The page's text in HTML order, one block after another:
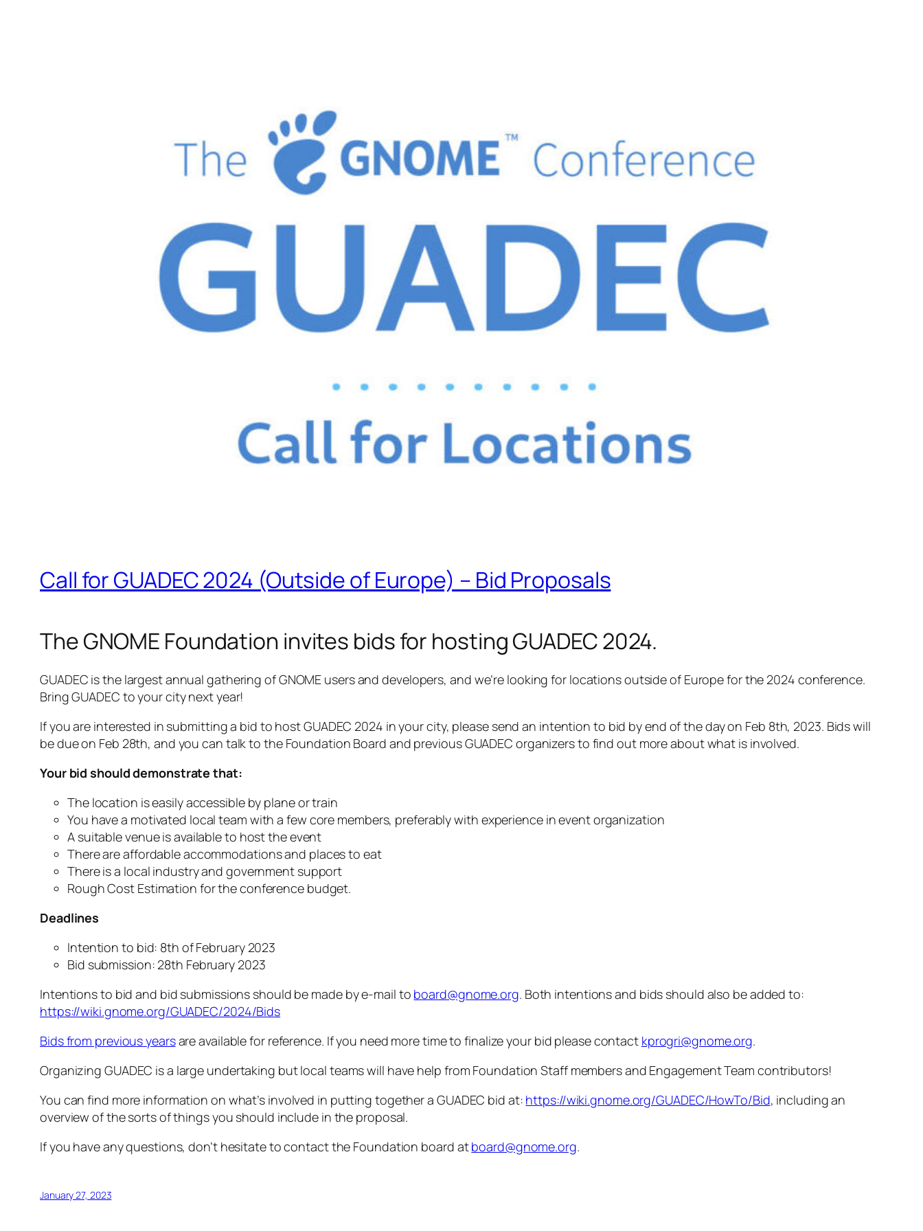
Call for GUADEC 2024 (Outside of Europe) – Bid Proposals
The GNOME Foundation invites bids for hosting GUADEC 2024.
GUADEC is the largest annual gathering of GNOME users and developers, and we’re looking for locations outside of Europe for the 2024 conference.
Bring GUADEC to your city next year!
If you are interested in submitting a bid to host GUADEC 2024 in your city, please send an intention to bid by end of the day on Feb 8th, 2023. Bids will
be due on Feb 28th, and you can talk to the Foundation Board and previous GUADEC organizers to find out more about what is involved.
Your bid should demonstrate that:
The location is easily accessible by plane or train
You have a motivated local team with a few core members, preferably with experience in event organization
A suitable venue is available to host the event
There are affordable accommodations and places to eat
There is a local industry and government support
Rough Cost Estimation for the conference budget.
Deadlines
Intention to bid: 8th of February 2023
Bid submission: 28th February 2023
Intentions to bid and bid submissions should be made by e-mail to board@gnome.org. Both intentions and bids should also be added to:
https://wiki.gnome.org/GUADEC/2024/Bids
Bids from previous yearsare available for reference. If you need more time to finalize your bid please contact kprogri@gnome.org.
Organizing GUADEC is a large undertaking but local teams will have help from Foundation Staff members and Engagement Team contributors!
You can find more information on what’s involved in putting together a GUADEC bid at: https://wiki.gnome.org/GUADEC/HowTo/Bid, including an
overview of the sorts of things you should include in the proposal.
If you have any questions, don’t hesitate to contact the Foundation board atboard@gnome.org.
January 27, 2023